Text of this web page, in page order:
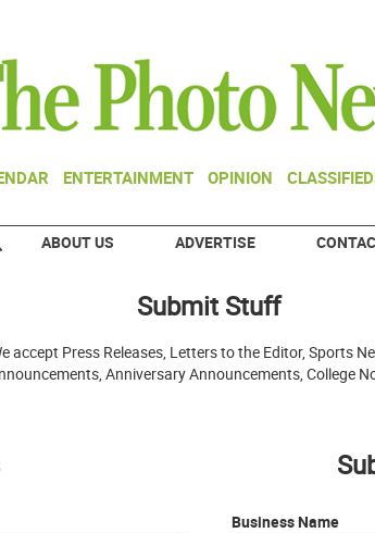
ENTERTAINMENT OPINION
ABOUT US ADVERTISE
Submit Stuff
Press Releases, Letters to the Editor, Sports
Anniversary Announcements, College
Business Name